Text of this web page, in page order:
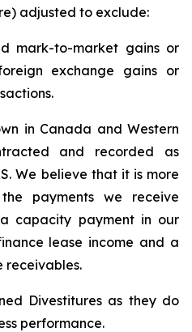
adjusted to exclude:
mark-to-market gains or
exchange gains or
in Canada and Western
and recorded as
We believe that it is more
payments we receive
capacity payment in our
lease income and a
receivables.
Divestitures as they do
performance.